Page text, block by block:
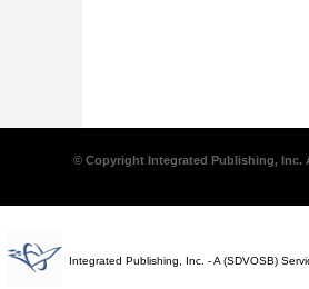
© Copyright Integrated Publishing, Inc.
Integrated Publishing, Inc. - A (SDVOSB)